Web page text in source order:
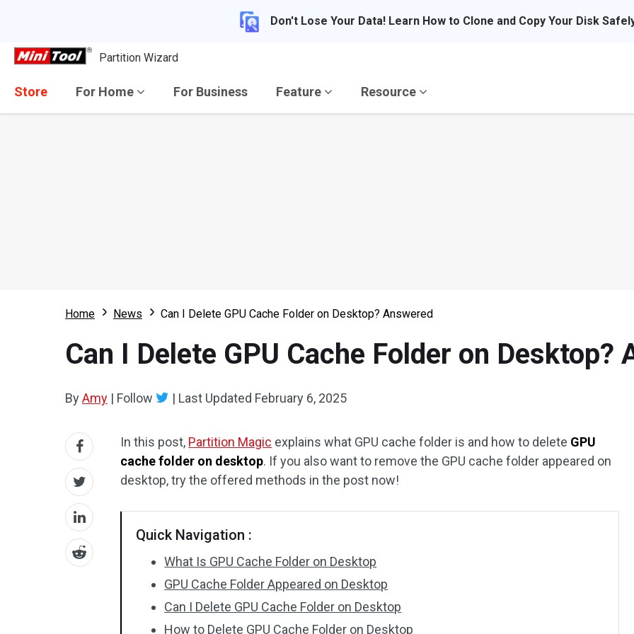
Don't Lose Your Data! Learn How to Clone and Copy Your Disk
Partition Wizard
Store For Home For Business Feature Resource
Home News Can I Delete GPU Cache Folder on Desktop? Answered
Can I Delete GPU Cache Folder on Desktop?
ByAmy | Follow | Last Updated February 6, 2025
In this post, Partition Magic explains what GPU cache folder is and how to delete GPU
cache folder on desktop. If you also want to remove the GPU cache folder appeared on
desktop, try the offered methods in the post now!
Quick Navigation :
What Is GPU Cache Folder on Desktop
GPU Cache Folder Appeared on Desktop
Can I Delete GPU Cache Folder on Desktop
How to Delete GPU Cache Folder on Desktop